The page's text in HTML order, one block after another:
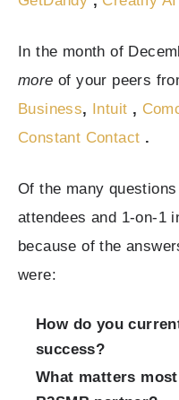
In the month of
more of your peers
Business, Intuit ,
Constant Contact .
Of the many
attendees and 1-on-1
because of the
were:
How do you
success?
What matters